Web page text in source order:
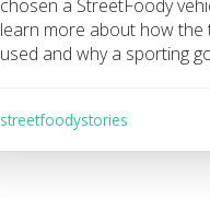
chosen a StreetFoody
learn more about how the
used and why a sporting
streetfoodystories